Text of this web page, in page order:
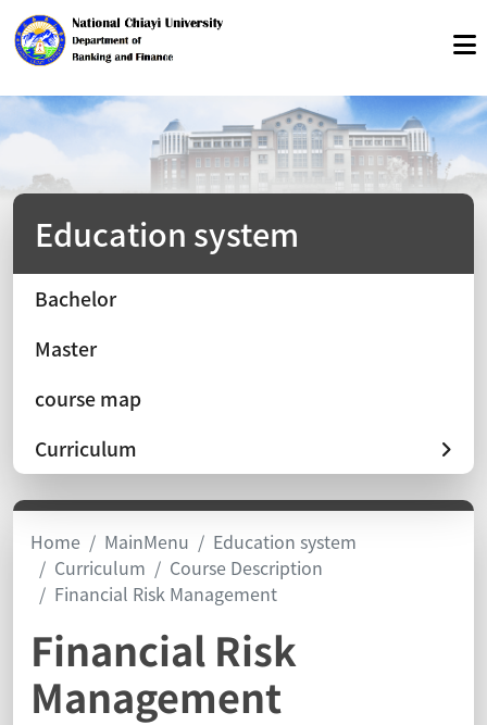
Education system
Bachelor
Master
course map
Curriculum
Home MainMenu
Education system
Curriculum
Course Description
Financial Risk Management
Financial Risk
Management